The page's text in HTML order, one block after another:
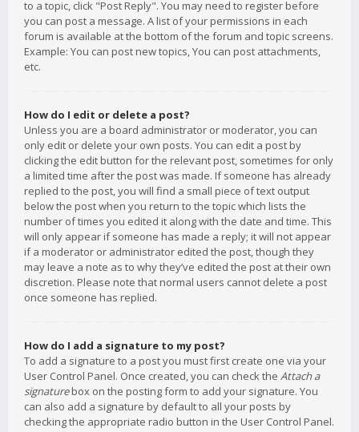
to a topic, click "Post Reply". You may need to register before
you can post a message. A list of your permissions in each
forum is available at the bottom of the forum and topic screens.
Example: You can post new topics, You can post attachments,
etc.
How do I edit or delete a post?
Unless you are a board administrator or moderator, you can
only edit or delete your own posts. You can edit a post by
clicking the edit button for the relevant post, sometimes for only
a limited time after the post was made. If someone has already
replied to the post, you will find a small piece of text output
below the post when you return to the topic which lists the
number of times you edited it along with the date and time. This
will only appear if someone has made a reply; it will not appear
if a moderator or administrator edited the post, though they
may leave a note as to why they’ve edited the post at their own
discretion. Please note that normal users cannot delete a post
once someone has replied.
How do I add a signature to my post?
To add a signature to a post you must first create one via your
User Control Panel. Once created, you can check the Attach a
signaturebox on the posting form to add your signature. You
can also add a signature by default to all your posts by
checking the appropriate radio button in the User Control Panel.